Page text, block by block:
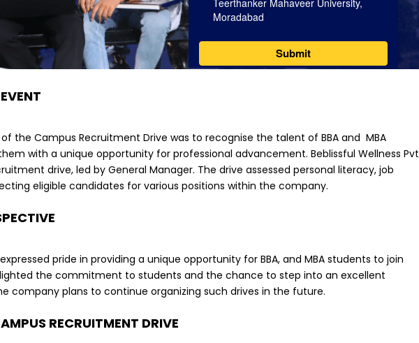
the Campus Recruitment Drive was to recognise the talent of BBA and  MBA
with a unique opportunity for professional advancement. Beblissful Wellness Pvt
drive, led by General Manager. The drive assessed personal literacy, job
eligible candidates for various positions within the company.
pride in providing a unique opportunity for BBA, and MBA students to join
the commitment to students and the chance to step into an excellent
company plans to continue organizing such drives in the future.
RECRUITMENT DRIVE